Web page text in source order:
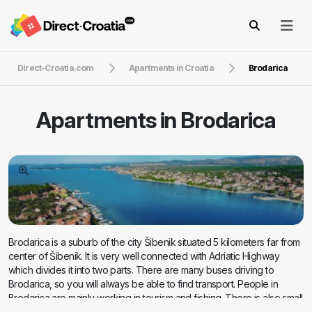
Direct-Croatia.com Apartments in Croatia Brodarica
Apartments in Brodarica
Brodarica is a suburb of the city Šibenik situated 5 kilometers far from
center of Šibenik. It is very well connected with Adriatic Highway
which divides it into two parts. There are many buses driving to
Brodarica, so you will always be able to find transport. People in
Brodarica are mainly working in tourism and fishing. There is also small